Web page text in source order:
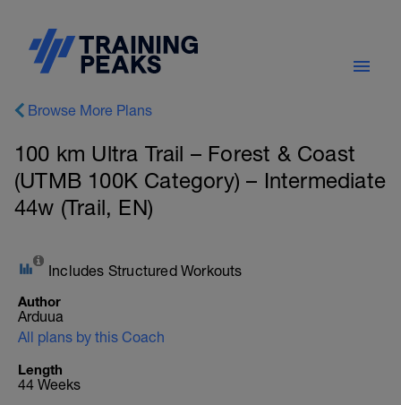
Browse More Plans
100 km Ultra Trail – Forest & Coast
(UTMB 100K Category) – Intermediate
44w (Trail, EN)
Includes Structured Workouts
Author
Arduua
All plans by this Coach
Length
44 Weeks